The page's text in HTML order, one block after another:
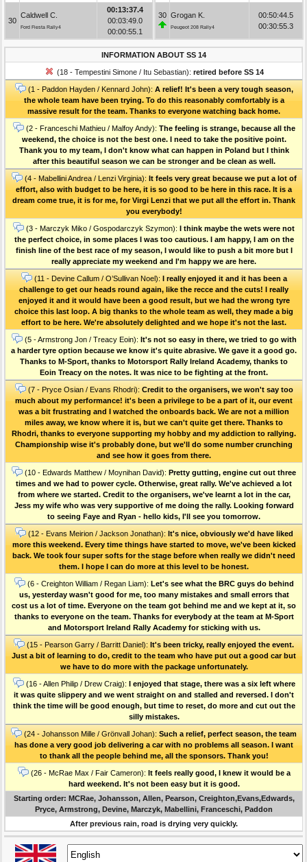
30
Caldwell C.
Ford Fiesta Rally4
00:13:37.4
00:03:49.0
00:00:55.1
30 Grogan K.
Peugeot 208 Rally4
00:50:44.5
00:30:55.3
INFORMATION ABOUT SS 14
(18 - Tempestini Simone / Itu Sebastian): retired before SS 14
(1 - Paddon Hayden / Kennard John): A relief! It's been a very tough season,
the whole team have been trying. To do this reasonably comfortably is a
massive result for the team. Thanks to everyone watching back home.
(2 - Franceschi Mathieu / Malfoy Andy): The feeling is strange, because all the
weekend, the choice is not the best one. I need to take the positive point.
Thank you to my team, I don't know what can happen in Poland but I think
after this beautiful season we can be stronger and be clean as well.
(4 - Mabellini Andrea / Lenzi Virginia): It feels very great because we put a lot of
effort, also with budget to be here, it is so good to be here in this race. It is a
dream come true, it is for me, for Virgi Lenzi that we put all the effort in. Thank
you everybody!
(3 - Marczyk Miko / Gospodarczyk Szymon): I think maybe the wets were not
the perfect choice, in some places I was too cautious. I am happy, I am on the
finish line of the best race of my season, I would like to push a bit more but I
really appreciate my weekend and I'm happy we are here.
(11 - Devine Callum / O’Sullivan Noel): I really enjoyed it and it has been a
challenge to get our heads round again, like the recce and the cuts! I really
enjoyed it and it would have been a good result, but we had the wrong tyre
choice this last loop. A big thanks to the whole team as well, they made a big
effort to be here. We're absolutely delighted and we hope it's not the last.
(5 - Armstrong Jon / Treacy Eoin): It's not so easy in there, we tried to go with
a harder tyre option because we know it's quite abrasive. We gave it a good go.
Thanks to M-Sport, thanks to Motorsport Rally Ireland Academy, thanks to
Eoin Treacy on the notes. It was nice to be fighting at the front.
(7 - Pryce Osian / Evans Rhodri): Credit to the organisers, we won't say too
much about my performance! it's been a privilege to be a part of it, our event
was a bit frustrating and I watched the onboards back. We are not a million
miles away, we know where it is, but we can't quite get there. Thanks to
Rhodri, thanks to everyone supporting my hobby and my addiction to rallying.
Championship wise it's probably done, but we'll do some number crunching
and see how it goes from there.
(10 - Edwards Matthew / Moynihan David): Pretty gutting, engine cut out three
times and we had to power cycle. Otherwise, great rally. We've achieved a lot
from where we started. Credit to the organisers, we've learnt a lot in the car,
Jess my wife who was very supportive of me doing the rally. Looking forward
to seeing Faye and Ryan - hello kids, I'll see you tomorrow.
(12 - Evans Meirion / Jackson Jonathan): It's nice, obviously we'd have liked
more this weekend. Every time things have started to move, we've been kicked
back. We took four super softs for the stage before when really we didn't need
them. I hope I can do more at this level to be honest.
(6 - Creighton William / Regan Liam): Let's see what the BRC guys do behind
us, yesterday wasn't good for me, too many mistakes and small errors that
cost us a lot of time. Everyone on the team got behind me and we kept at it, so
thanks to everyone on the team. Thanks for everybody at the team at M-Sport
and Motorsport Ireland Rally Academy for sticking with us.
(15 - Pearson Garry / Barritt Daniel): It's been tricky, really enjoyed the event.
Just a bit of learning to do, credit to the team who have put out a good car but
we have to do more with the package unfortunately.
(16 - Allen Philip / Drew Craig): I enjoyed that stage, there was a six left where
it was quite slippery and we went straight on and stalled and reversed. I don't
think the time will be good enough, but time to reset, do more and cut out the
silly mistakes.
(24 - Johansson Mille / Grönvall Johan): Such a relief, perfect season, the team
has done a very good job delivering a car with no problems all season. I want
to thank all the people behind me, all the sponsors. Thank you!
(26 - McRae Max / Fair Cameron): It feels really good, I knew it would be a
hard weekend. It's not been easy but it is good.
Starting order: MCRae, Johansson, Allen, Pearson, Creighton,Evans,Edwards,
Pryce, Armstrong, Devine, Marczyk, Mabellini, Franceschi, Paddon
After previous rain, road is drying very quickly.